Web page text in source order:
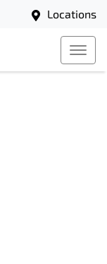
Locations